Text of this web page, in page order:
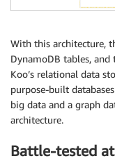
With this architecture,
DynamoDB tables,
Koo’s relational data
purpose-built
big data and a graph
architecture.
Battle-tested